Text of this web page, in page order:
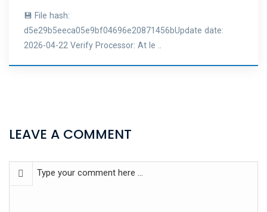
💾 File hash:
d5e29b5eeca05e9bf04696e20871456bUpdate date:
2026-04-22 Verify Processor: At le ..
LEAVE A COMMENT